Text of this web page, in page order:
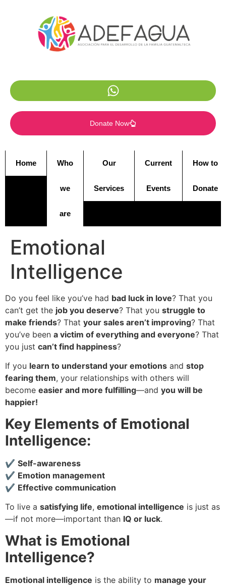
Donate Now
Home Who
we
are
Our
Services
Current
Events
How to
Donate
Emotional
Intelligence
Do you feel like you’ve had bad luck in love? That you
can’t get the job you deserve? That you struggle to
make friends? That your sales aren’t improving? That
you’ve been a victim of everything and everyone? That
you just can’t find happiness?
If you learn to understand your emotions and stop
fearing them, your relationships with others will
become easier and more fulfilling—and you will be
happier!
Key Elements of Emotional
Intelligence:
✔ Self-awareness
✔ Emotion management
✔ Effective communication
To live a satisfying life, emotional intelligence is just as
—if not more—important than IQ or luck.
What is Emotional
Intelligence?
Emotional intelligence is the ability to manage your